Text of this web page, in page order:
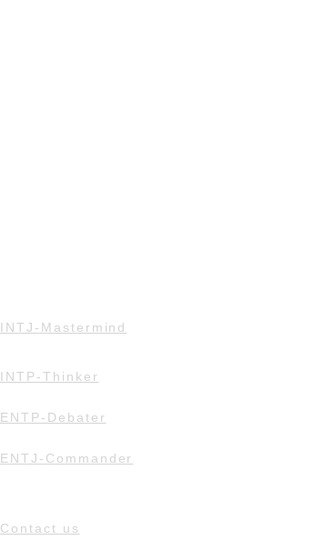
INTJ-Mastermind
INTP-Thinker
ENTP-Debater
ENTJ-Commander
Contact us